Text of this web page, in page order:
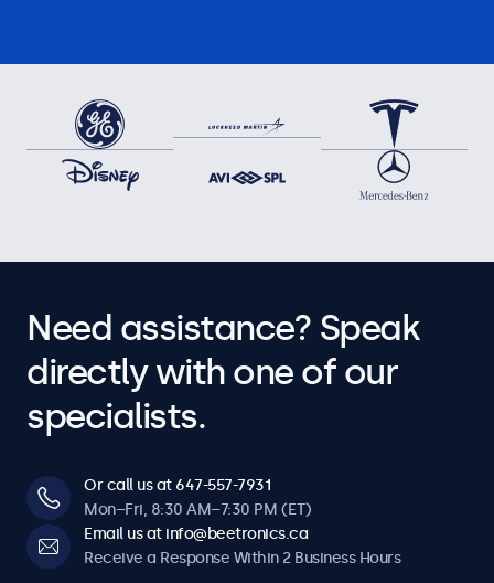
Need assistance? Speak
directly with one of our
specialists.
Or call us at 647-557-7931
Mon–Fri, 8:30 AM–7:30 PM (ET)
Email us at info@beetronics.ca
Receive a Response Within 2 Business Hours